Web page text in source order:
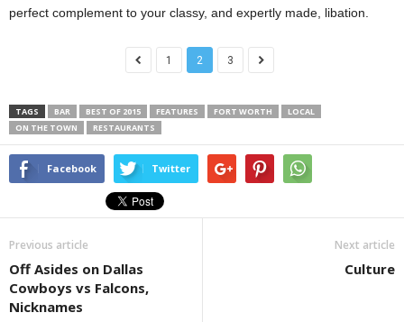
perfect complement to your classy, and expertly made, libation.
1 2 3
TAGS BAR BEST OF 2015 FEATURES FORT WORTH
LOCAL
ON THE TOWN
RESTAURANTS
Facebook Twitter
Previous article
Off Asides on Dallas
Cowboys vs Falcons,
Nicknames
Next article
Culture